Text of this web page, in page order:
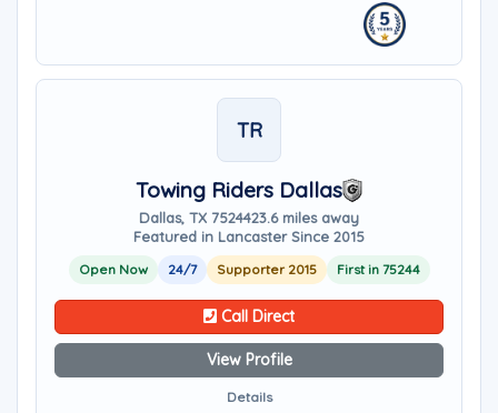
TR
Towing Riders Dallas
Dallas, TX 7524423.6 miles away
Featured in Lancaster Since 2015
Open Now 24/7 Supporter 2015 First in 75244
Call Direct
View Profile
Details